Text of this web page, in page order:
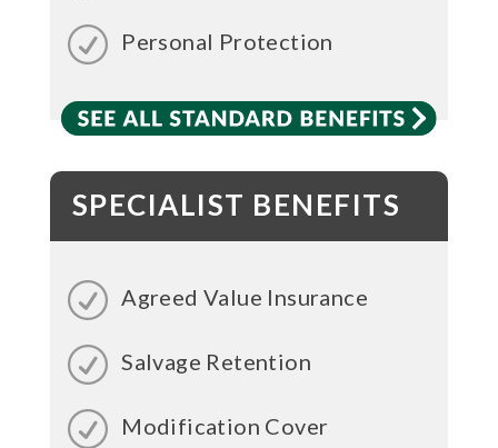
Personal Protection
SPECIALIST BENEFITS
Agreed Value Insurance
Salvage Retention
Modification Cover